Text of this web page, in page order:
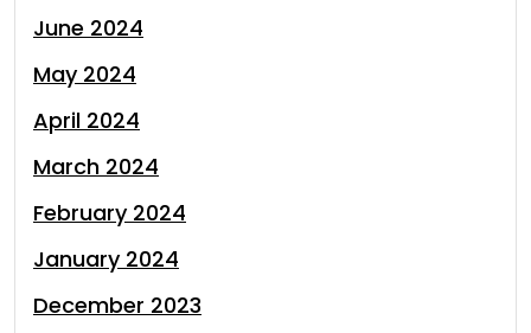
June 2024
May 2024
April 2024
March 2024
February 2024
January 2024
December 2023